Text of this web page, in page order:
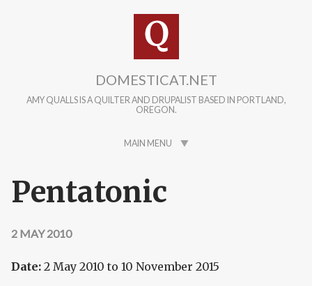
DOMESTICAT.NET
AMY QUALLS IS A QUILTER AND DRUPALIST BASED IN PORTLAND,
OREGON.
MAIN MENU
Pentatonic
2 MAY 2010
Date: 2 May 2010 to 10 November 2015